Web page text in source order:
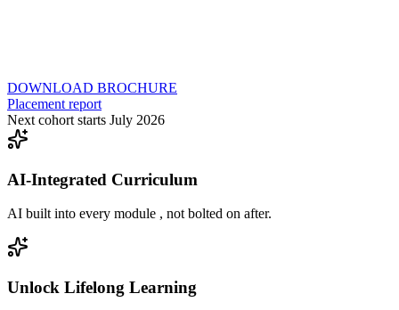
DOWNLOAD BROCHURE
Placement report
Next cohort starts July 2026
AI-Integrated Curriculum
AI built into every module , not bolted on after.
Unlock Lifelong Learning